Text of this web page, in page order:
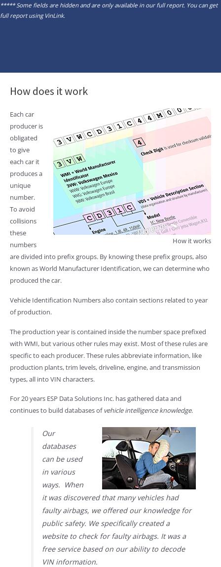
***** Some fields are hidden and are only available in our full report. You can get
full report usingVinLink.
How does it work
How it works
Each car
producer is
obligated
to give
each car it
produces a
unique
number.
To avoid
collisions
these
numbers
are divided into prefix groups. By knowing these prefix groups, also
known as World Manufacturer Identification, we can determine who
produced the car.
Vehicle Identification Numbers also contain sections related to year
of production.
The production year is contained inside the number space prefixed
with WMI, but various other rules may exist. Most of these rules are
specific to each producer. These rules abbreviate information, like
production plants, trim levels, driveline, engine, and transmission
types, all into VIN characters.
For 20 years ESP Data Solutions Inc. has gathered data and
continues to build databases ofvehicle intelligence knowledge.
Our
databases
can be used
in various
ways. When
it was discovered that many vehicles had
faulty airbags, we offered our knowledge for
public safety. We specifically created a
website to check for faulty airbags. It was a
free service based on our ability to decode
VIN information.